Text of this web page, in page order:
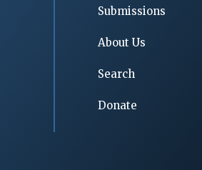
Submissions
About Us
Search
Donate